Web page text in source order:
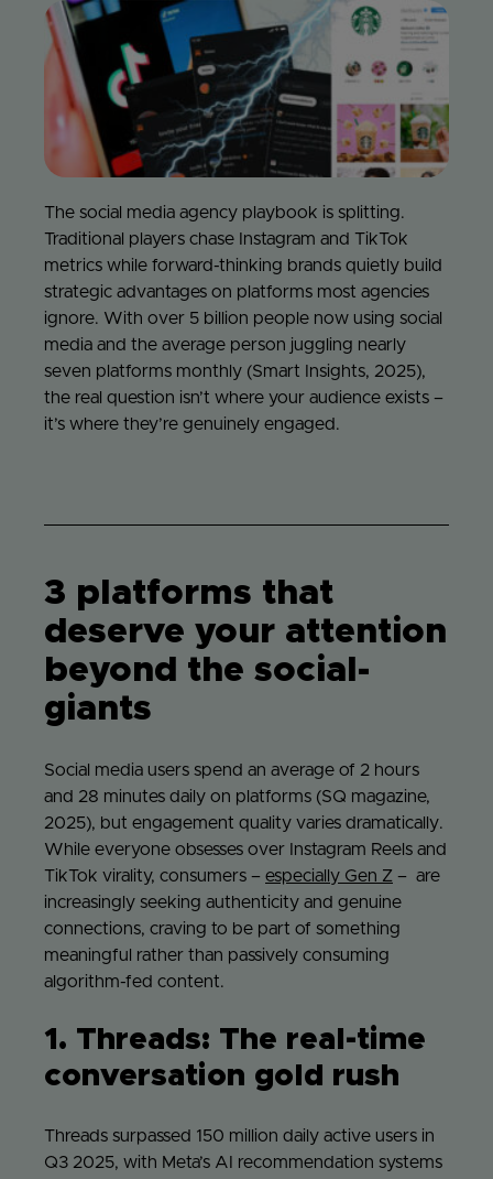
The social media agency playbook is splitting.
Traditional players chase Instagram and TikTok
metrics while forward-thinking brands quietly build
strategic advantages on platforms most agencies
ignore. With over 5 billion people now using social
media and the average person juggling nearly
seven platforms monthly (Smart Insights, 2025),
the real question isn’t where your audience exists –
it’s where they’re genuinely engaged.
3 platforms that
deserve your attention
beyond the social-
giants
Social media users spend an average of 2 hours
and 28 minutes daily on platforms (SQ magazine,
2025), but engagement quality varies dramatically.
While everyone obsesses over Instagram Reels and
TikTok virality, consumers – especially Gen Z – are
increasingly seeking authenticity and genuine
connections, craving to be part of something
meaningful rather than passively consuming
algorithm-fed content.
1. Threads: The real-time
conversation gold rush
Threads surpassed 150 million daily active users in
Q3 2025, with Meta’s AI recommendation systems